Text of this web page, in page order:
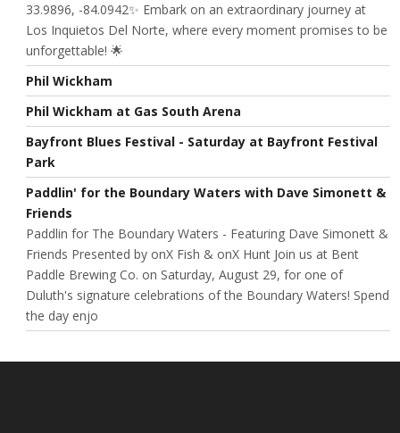
33.9896, -84.0942✨ Embark on an extraordinary journey at
Los Inquietos Del Norte, where every moment promises to be
unforgettable! 🌟
Phil Wickham
Phil Wickham at Gas South Arena
Bayfront Blues Festival - Saturday at Bayfront Festival
Park
Paddlin' for the Boundary Waters with Dave Simonett &
Friends
Paddlin for The Boundary Waters - Featuring Dave Simonett &
Friends Presented by onX Fish & onX Hunt Join us at Bent
Paddle Brewing Co. on Saturday, August 29, for one of
Duluth's signature celebrations of the Boundary Waters! Spend
the day enjo